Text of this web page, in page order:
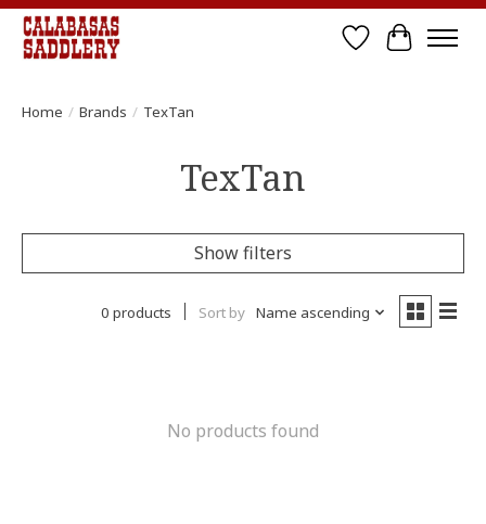
Wish List
Cart
Home / Brands / TexTan
TexTan
Show filters
0 products Sort by Name ascending
No products found